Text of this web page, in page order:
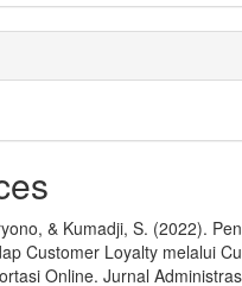
& Kumadji, S. (2022).
Customer Loyalty melalui
Online. Jurnal